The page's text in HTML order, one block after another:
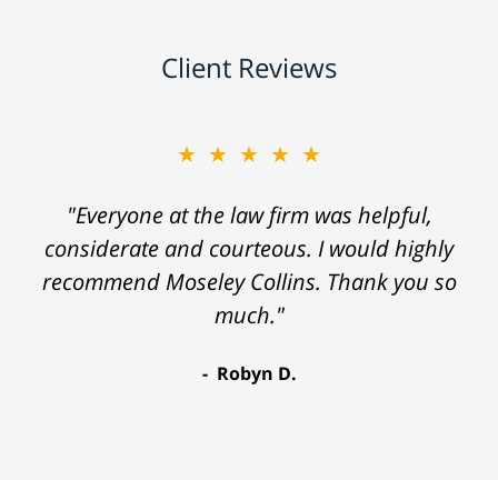
Client Reviews
★★★★★
"Everyone at the law firm was helpful,
considerate and courteous. I would highly
recommend Moseley Collins. Thank you so
much."
Robyn D.